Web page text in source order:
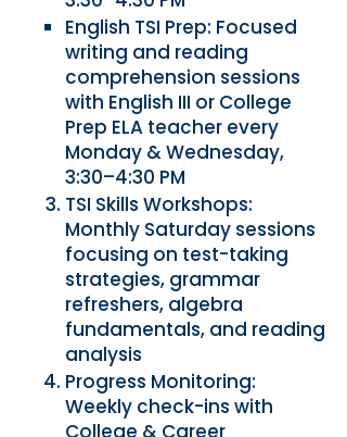
English TSI Prep: Focused
writing and reading
comprehension sessions
with English III or College
Prep ELA teacher every
Monday & Wednesday,
3:30–4:30 PM
TSI Skills Workshops:
Monthly Saturday sessions
focusing on test-taking
strategies, grammar
refreshers, algebra
fundamentals, and reading
analysis
Progress Monitoring:
Weekly check-ins with
College & Career